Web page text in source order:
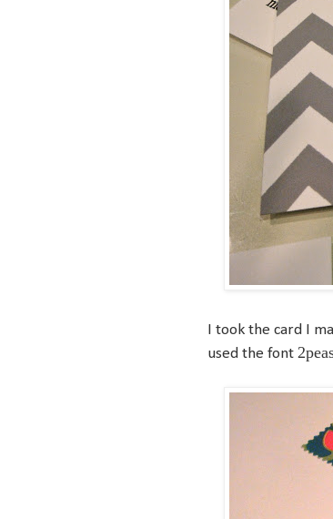
I took the card I
used the font